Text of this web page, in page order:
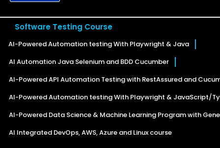
Software Testing Course
AI-Powered Automation testing With Playwright & Java
AI Automation Java Selenium and BDD Cucumber
AI-Powered API Automation Testing with RestAssured and
AI-Powered Automation testing With Playwright & JavaScript/
AI-Powered Data Science & Machine Learning Program with
AI Integrated DevOps, AWS, Azure and Linux course